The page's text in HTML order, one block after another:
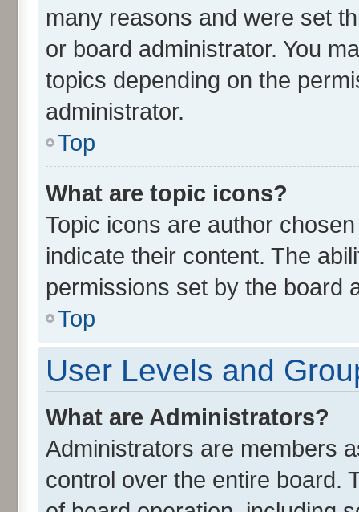
many reasons and were set
or board administrator. You
topics depending on the
administrator.
Top
What are topic icons?
Topic icons are author
indicate their content. The
permissions set by the board
Top
User Levels and
What are Administrators?
Administrators are members
control over the entire board.